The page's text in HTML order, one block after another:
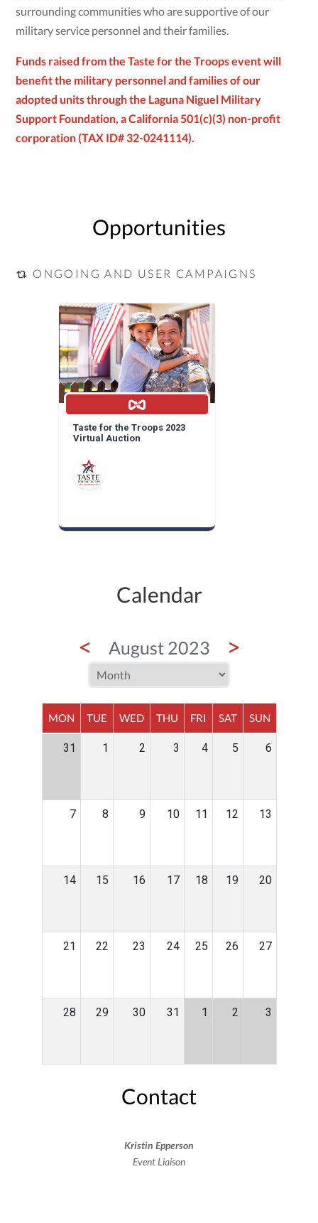
surrounding communities who are supportive of our
military service personnel and their families.
Funds raised from the Taste for the Troops event will
benefit the military personnel and families of our
adopted units through the Laguna Niguel Military
Support Foundation, a California 501(c)(3) non-profit
corporation (TAX ID# 32-0241114).
Opportunities
ONGOING AND USER CAMPAIGNS
Taste for the Troops 2023
Virtual Auction
Calendar
< August 2023 >
MON TUE WED THU FRI SAT SUN
31 1 2 3 4 5 6
7 8 9 10 11 12 13
14 15 16 17 18 19 20
21 22 23 24 25 26 27
28 29 30 31 1 2 3
Contact
Kristin Epperson
Event Liaison